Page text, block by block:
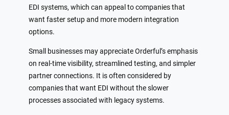
EDI systems, which can appeal to companies that
want faster setup and more modern integration
options.
Small businesses may appreciate Orderful’s emphasis
on real-time visibility, streamlined testing, and simpler
partner connections. It is often considered by
companies that want EDI without the slower
processes associated with legacy systems.